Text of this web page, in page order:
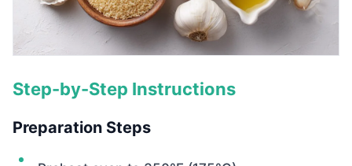
Step-by-Step Instructions
Preparation Steps